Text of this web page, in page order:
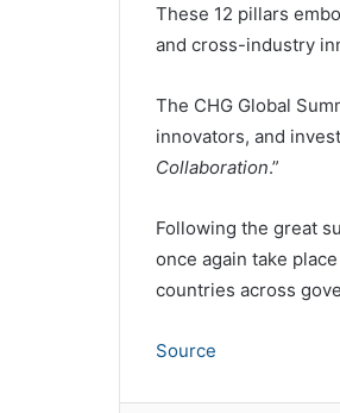
These 12 pillars
and cross-industry
The CHG Global
innovators, and
Collaboration.”
Following the great
once again take
countries across
Source